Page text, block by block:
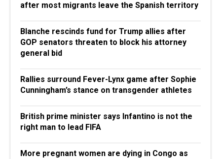
after most migrants leave the Spanish territory
Blanche rescinds fund for Trump allies after
GOP senators threaten to block his attorney
general bid
Rallies surround Fever-Lynx game after Sophie
Cunningham’s stance on transgender athletes
British prime minister says Infantino is not the
right man to lead FIFA
More pregnant women are dying in Congo as